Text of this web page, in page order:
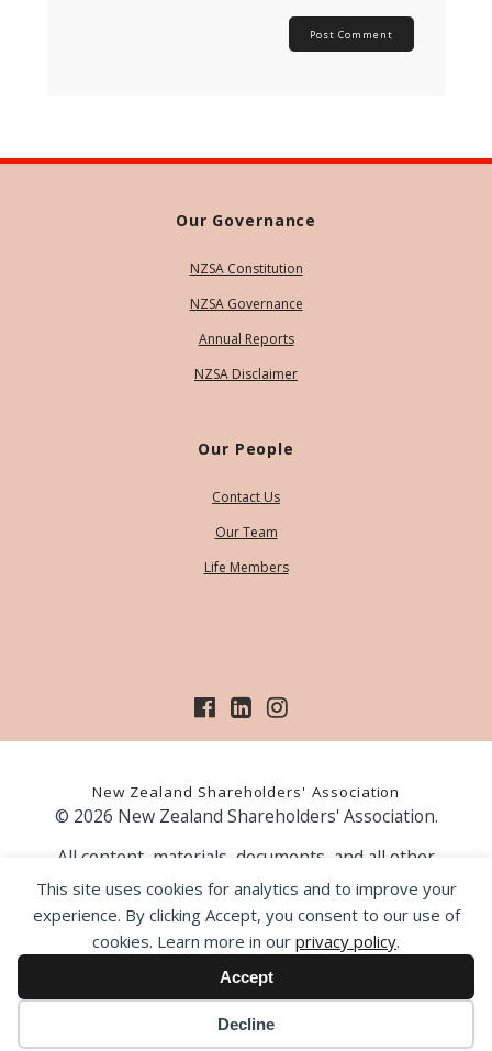
This site uses cookies for analytics and to improve your
experience. By clicking Accept, you consent to our use of
cookies. Learn more in our privacy policy.
Accept
Decline
Our Governance
NZSA Constitution
NZSA Governance
Annual Reports
NZSA Disclaimer
Our People
Contact Us
Our Team
Life Members
New Zealand Shareholders' Association
© 2026 New Zealand Shareholders' Association.
All content, materials, documents, and all other
information on our website, is provided as information
only and should not be construed as financial advice.
Those acting upon information contained on our website
do so entirely at their own risk. Prior to making any
investment decision, the NZSA recommends that you
seek professional advice from a licensed financial advice
provider.